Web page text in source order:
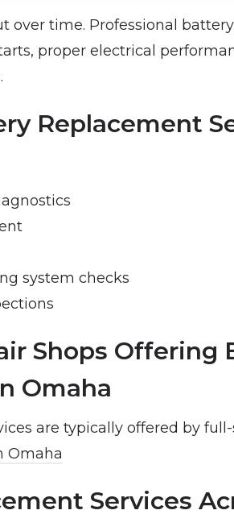
over time. Professional
proper electrical
Replacement
system checks
Shops Offering
Omaha
are typically offered by
Omaha
Services